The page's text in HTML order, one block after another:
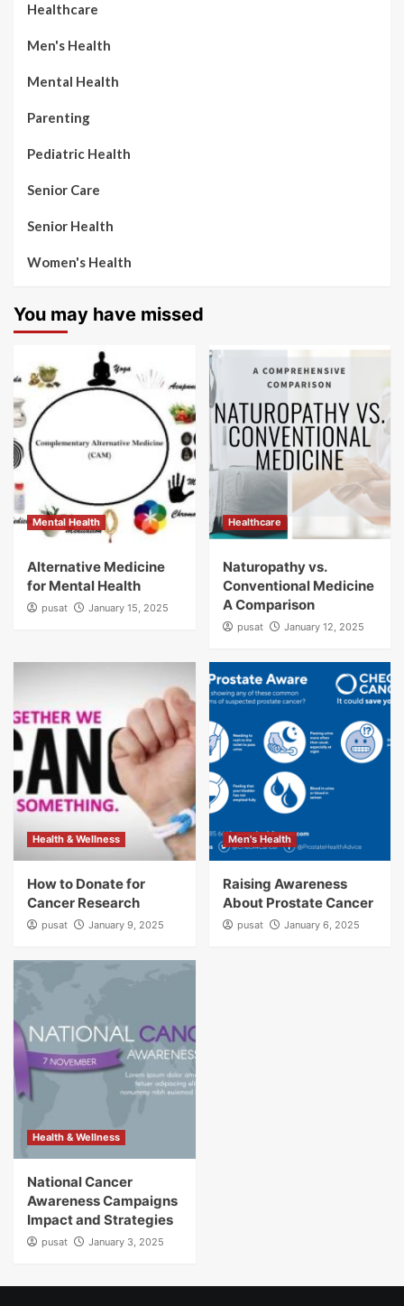
Healthcare
Men's Health
Mental Health
Parenting
Pediatric Health
Senior Care
Senior Health
Women's Health
You may have missed
Mental Health
Alternative Medicine
for Mental Health
pusat January 15, 2025
Healthcare
Naturopathy vs.
Conventional Medicine
A Comparison
pusat January 12, 2025
Health & Wellness
How to Donate for
Cancer Research
pusat January 9, 2025
Men's Health
Raising Awareness
About Prostate Cancer
pusat January 6, 2025
Health & Wellness
National Cancer
Awareness Campaigns
Impact and Strategies
pusat January 3, 2025